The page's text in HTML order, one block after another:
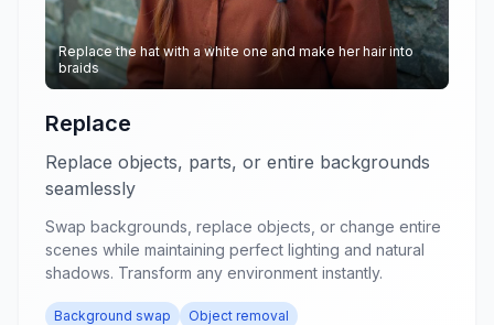
Replace the hat with a white one and make her hair into
braids
Replace
Replace objects, parts, or entire backgrounds
seamlessly
Swap backgrounds, replace objects, or change entire
scenes while maintaining perfect lighting and natural
shadows. Transform any environment instantly.
Background swap Object removal